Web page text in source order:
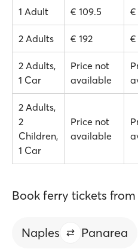
1 Adult € 109.5 €
2 Adults € 192 €
2 Adults,
1 Car
Price not
available
2 Adults,
2
Children,
1 Car
Price not
available
Book ferry tickets
Naples Panarea